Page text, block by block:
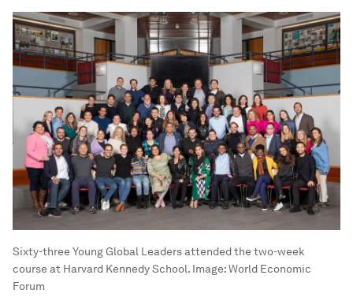
Sixty-three Young Global Leaders attended the two-week
course at Harvard Kennedy School. Image:World Economic
Forum